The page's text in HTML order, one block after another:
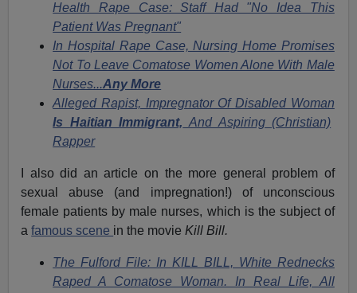
Health Rape Case: Staff Had "No Idea This
Patient Was Pregnant"
In Hospital Rape Case, Nursing Home Promises
Not To Leave Comatose Women Alone With Male
Nurses...Any More
Alleged Rapist, Impregnator Of Disabled Woman
Is Haitian Immigrant, And Aspiring (Christian)
Rapper
I also did an article on the more general problem of
sexual abuse (and impregnation!) of unconscious
female patients by male nurses, which is the subject of
afamous scene in the movieKill Bill.
The Fulford File: In KILL BILL, White Rednecks
Raped A Comatose Woman. In Real Life, All